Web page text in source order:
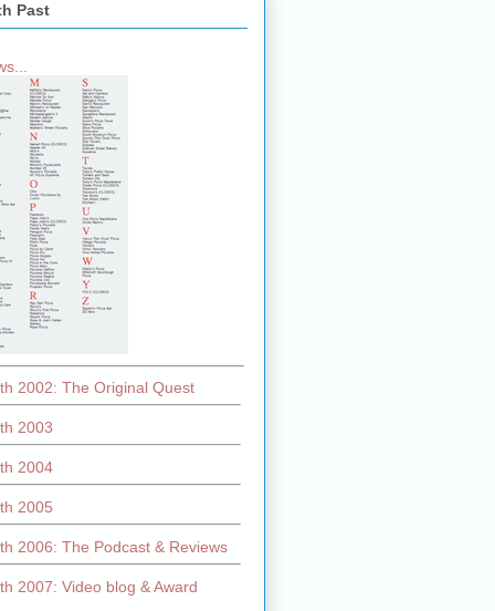
Past
2002: The Original Quest
2003
2004
2005
2006: The Podcast & Reviews
2007: Video blog & Award